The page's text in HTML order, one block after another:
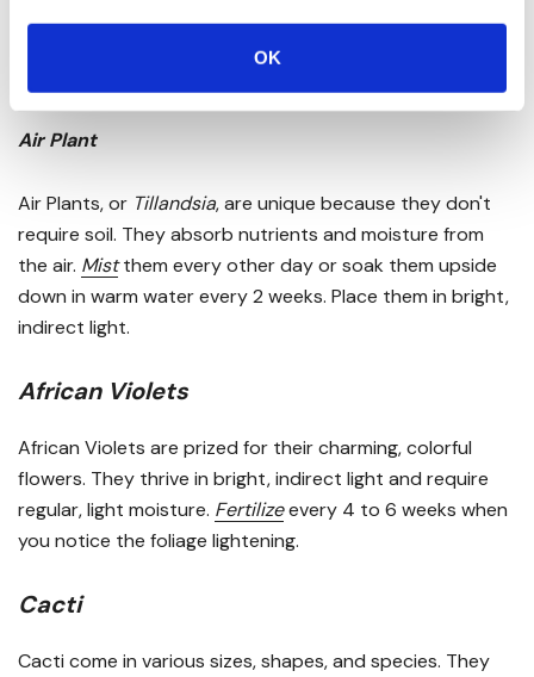
OK
twice yearly and maintain a temperature range
Air Plant
Air Plants, or Tillandsia, are unique because they don't
require soil. They absorb nutrients and moisture from
the air. Mistthem every other day or soak them upside
down in warm water every 2 weeks. Place them in bright,
indirect light.
African Violets
African Violets are prized for their charming, colorful
flowers. They thrive in bright, indirect light and require
regular, light moisture. Fertilizeevery 4 to 6 weeks when
you notice the foliage lightening.
Cacti
Cacti come in various sizes, shapes, and species. They